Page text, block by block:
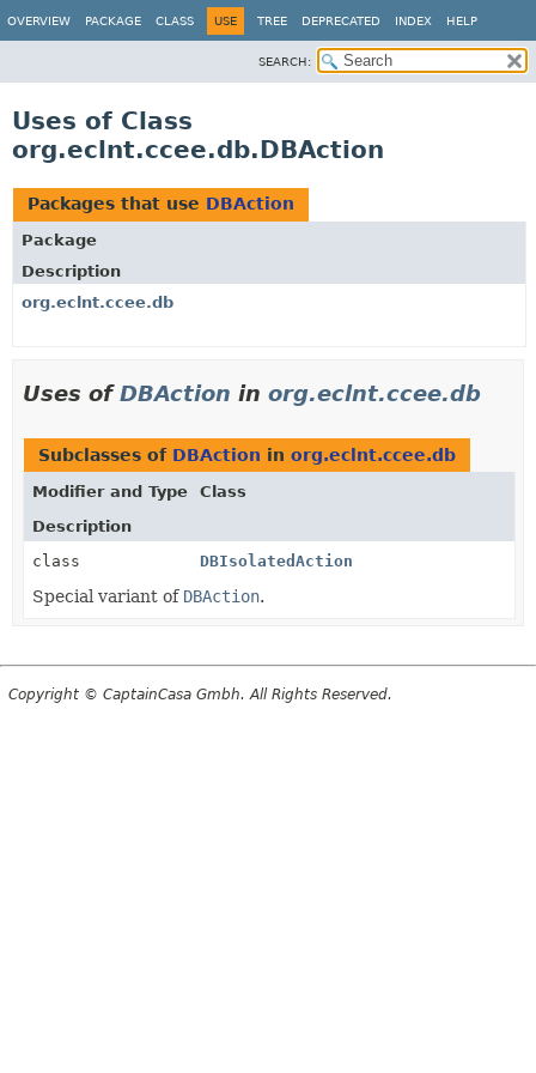
OVERVIEW PACKAGE CLASS USE TREE DEPRECATED INDEX HELP
SEARCH:
Uses of Class
org.eclnt.ccee.db.DBAction
Packages that use DBAction
Package
Description
org.eclnt.ccee.db
Uses ofDBAction in org.eclnt.ccee.db
Subclasses of DBAction in org.eclnt.ccee.db
Modifier and Type
Class
Description
class
DBIsolatedAction
Special variant of DBAction.
Copyright © CaptainCasa Gmbh. All Rights Reserved.